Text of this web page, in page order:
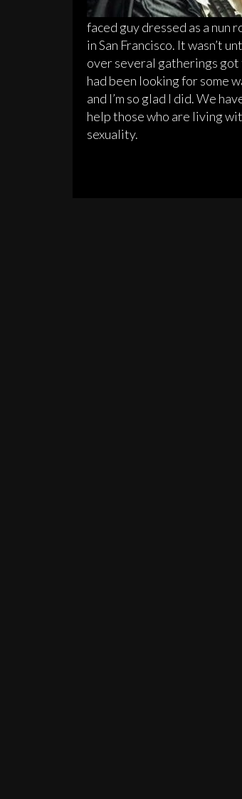
faced guy dressed as a nun
in San Francisco. It wasn’t
over several gatherings got
had been looking for some
and I’m so glad I did. We
help those who are living
sexuality.